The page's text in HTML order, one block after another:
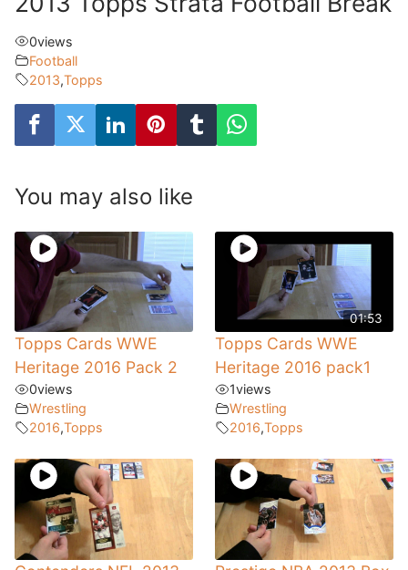
0views
Football
2013,Topps
You may also like
Topps Cards WWE
Heritage 2016 Pack 2
0views
Wrestling
2016,Topps
01:53
Topps Cards WWE
Heritage 2016 pack1
1views
Wrestling
2016,Topps